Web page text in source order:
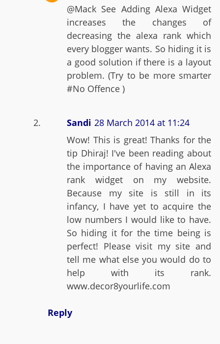
@Mack See Adding Alexa Widget
increases the changes of
decreasing the alexa rank which
every blogger wants. So hiding it is
a good solution if there is a layout
problem. (Try to be more smarter
#No Offence )
Sandi 28 March 2014 at 11:24
Wow! This is great! Thanks for the
tip Dhiraj! I've been reading about
the importance of having an Alexa
rank widget on my website.
Because my site is still in its
infancy, I have yet to acquire the
low numbers I would like to have.
So hiding it for the time being is
perfect! Please visit my site and
tell me what else you would do to
help with its rank.
www.decor8yourlife.com
Reply